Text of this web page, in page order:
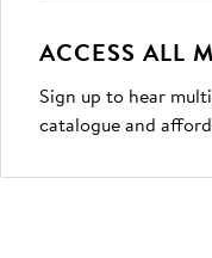
ACCESS ALL
Sign up to hear
catalogue and